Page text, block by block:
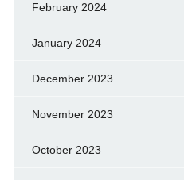
February 2024
January 2024
December 2023
November 2023
October 2023